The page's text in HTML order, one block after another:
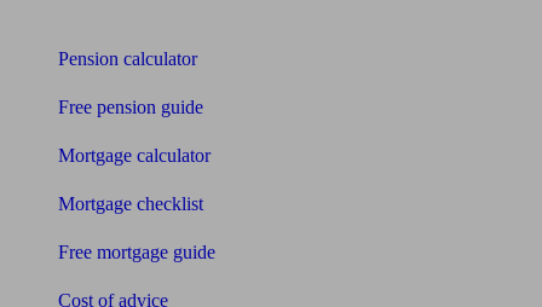
Pension calculator
Free pension guide
Mortgage calculator
Mortgage checklist
Free mortgage guide
Cost of advice